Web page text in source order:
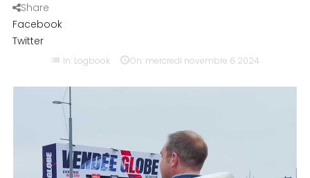
Share
Facebook
Twitter
list In: Logbook On: mercredi novembre 6 2024